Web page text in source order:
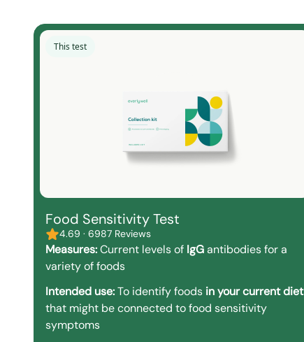
This test
Food Sensitivity Test
4.69 · 6987 Reviews
Measures:Current levels of IgGantibodies for a
variety of foods
Intended use:To identify foods in your current diet
that might be connected to food sensitivity
symptoms